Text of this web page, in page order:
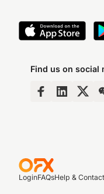
Find us on social
LoginFAQsHelp & Contact